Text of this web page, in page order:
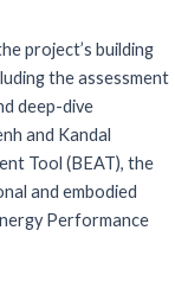
project’s building
the assessment
deep-dive
and Kandal
Tool (BEAT), the
and embodied
Performance